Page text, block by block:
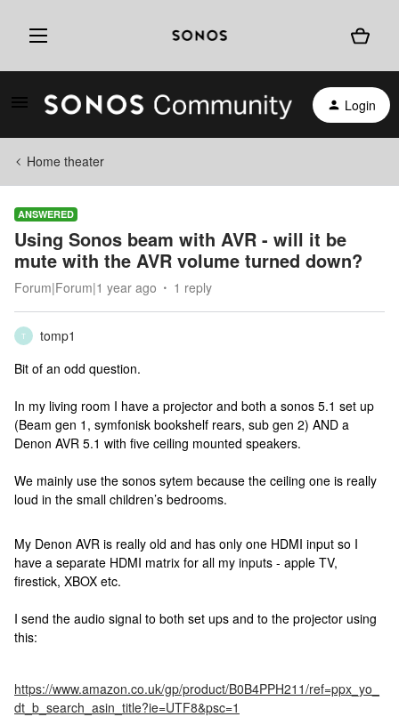
Login
Home theater
ANSWERED
Using Sonos beam with AVR - will it be
mute with the AVR volume turned down?
Forum|Forum|1 year ago 1 reply
T
tomp1
Bit of an odd question.
In my living room I have a projector and both a sonos 5.1 set up
(Beam gen 1, symfonisk bookshelf rears, sub gen 2) AND a
Denon AVR 5.1 with five ceiling mounted speakers.
We mainly use the sonos sytem because the ceiling one is really
loud in the small children’s bedrooms.
My Denon AVR is really old and has only one HDMI input so I
have a separate HDMI matrix for all my inputs - apple TV,
firestick, XBOX etc.
I send the audio signal to both set ups and to the projector using
this:
https://www.amazon.co.uk/gp/product/B0B4PPH211/ref=ppx_yo_
dt_b_search_asin_title?ie=UTF8&psc=1